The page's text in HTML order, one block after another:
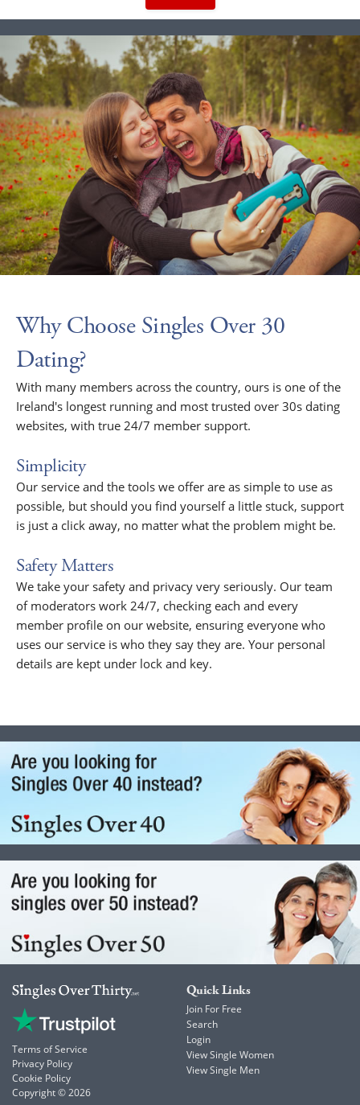
Why Choose Singles Over 30
Dating?
With many members across the country, ours is one of the
Ireland's longest running and most trusted over 30s dating
websites, with true 24/7 member support.
Simplicity
Our service and the tools we offer are as simple to use as
possible, but should you find yourself a little stuck, support
is just a click away, no matter what the problem might be.
Safety Matters
We take your safety and privacy very seriously. Our team
of moderators work 24/7, checking each and every
member profile on our website, ensuring everyone who
uses our service is who they say they are. Your personal
details are kept under lock and key.
Terms of Service
Privacy Policy
Cookie Policy
Copyright © 2026
Quick Links
Join For Free
Search
Login
View Single Women
View Single Men